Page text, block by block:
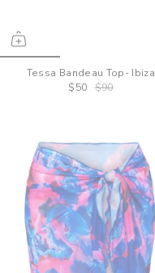
Tessa Bandeau Top- Ibiza
$50
$90